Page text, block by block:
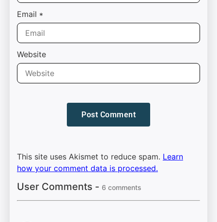
Email *
Website
This site uses Akismet to reduce spam. Learn
how your comment data is processed.
User Comments - 6 comments